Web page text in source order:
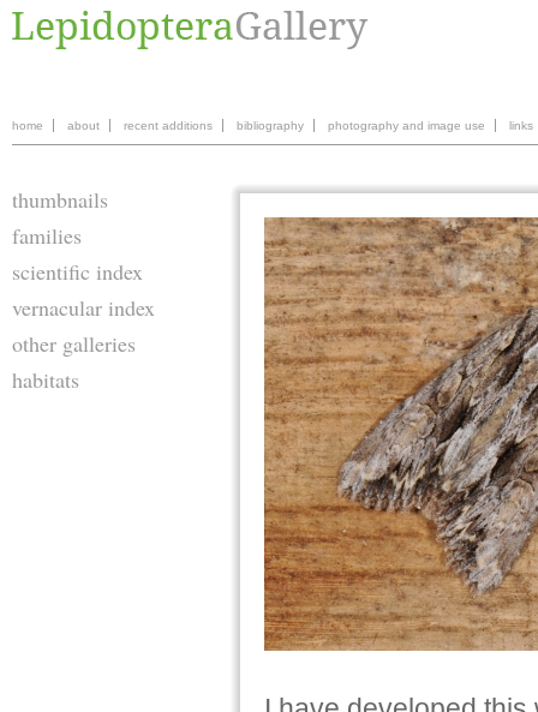
home about recent additions bibliography photography and image use links
thumbnails
families
scientific index
vernacular index
other galleries
habitats